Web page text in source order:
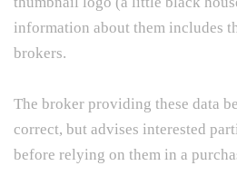
information about them includes
brokers.
The broker providing these data
correct, but advises interested
before relying on them in a